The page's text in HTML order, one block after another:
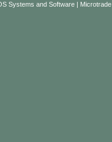
Systems and Software |